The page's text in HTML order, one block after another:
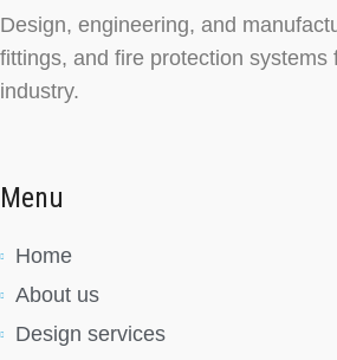
Design, engineering, and
fittings, and fire protection systems
industry.
Menu
Home
About us
Design services